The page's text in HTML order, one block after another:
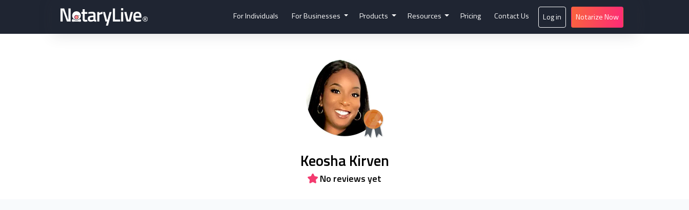
For Individuals For Businesses Products Resources Pricing Contact Us Log in Notarize Now
Keosha Kirven
No reviews yet